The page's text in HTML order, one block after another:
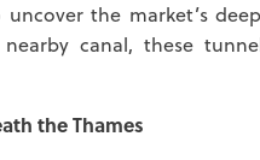
the market’s
canal, these
the Thames